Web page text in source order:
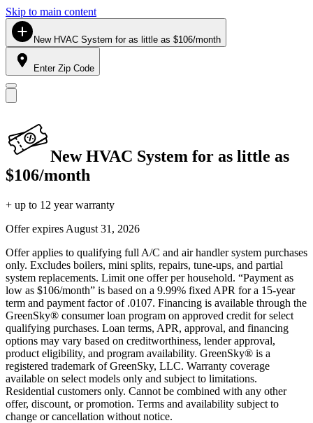
Skip to main content
New HVAC System for as little as $106/month
Enter Zip Code
New HVAC System for as little as
$106/month
+ up to 12 year warranty
Offer expires August 31, 2026
Offer applies to qualifying full A/C and air handler system purchases
only. Excludes boilers, mini splits, repairs, tune-ups, and partial
system replacements. Limit one offer per household. “Payment as
low as $106/month” is based on a 9.99% fixed APR for a 15-year
term and payment factor of .0107. Financing is available through the
GreenSky® consumer loan program on approved credit for select
qualifying purchases. Loan terms, APR, approval, and financing
options may vary based on creditworthiness, lender approval,
product eligibility, and program availability. GreenSky® is a
registered trademark of GreenSky, LLC. Warranty coverage
available on select models only and subject to limitations.
Residential customers only. Cannot be combined with any other
offer, discount, or promotion. Terms and availability subject to
change or cancellation without notice.